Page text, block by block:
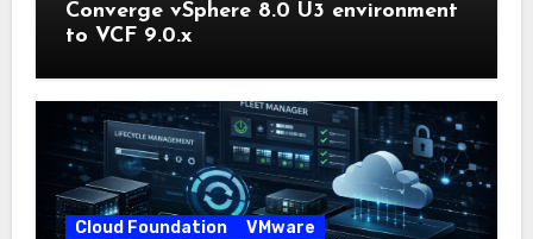
Converge vSphere 8.0 U3 environment
to VCF 9.0.x
Cloud Foundation VMware